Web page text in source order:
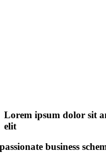
Lorem ipsum dolor sit
elit
passionate business